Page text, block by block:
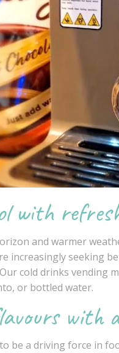
with
and warmer
increasingly seeking
cold drinks vending
or bottled water.
with
be a driving force in